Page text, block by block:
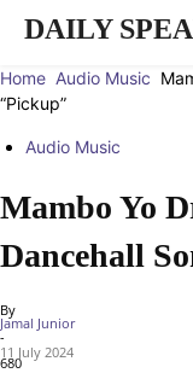
DAILY
Home Audio Music
“Pickup”
Audio Music
Mambo Yo
Dancehall
By
Jamal Junior
-
11 July 2024
680